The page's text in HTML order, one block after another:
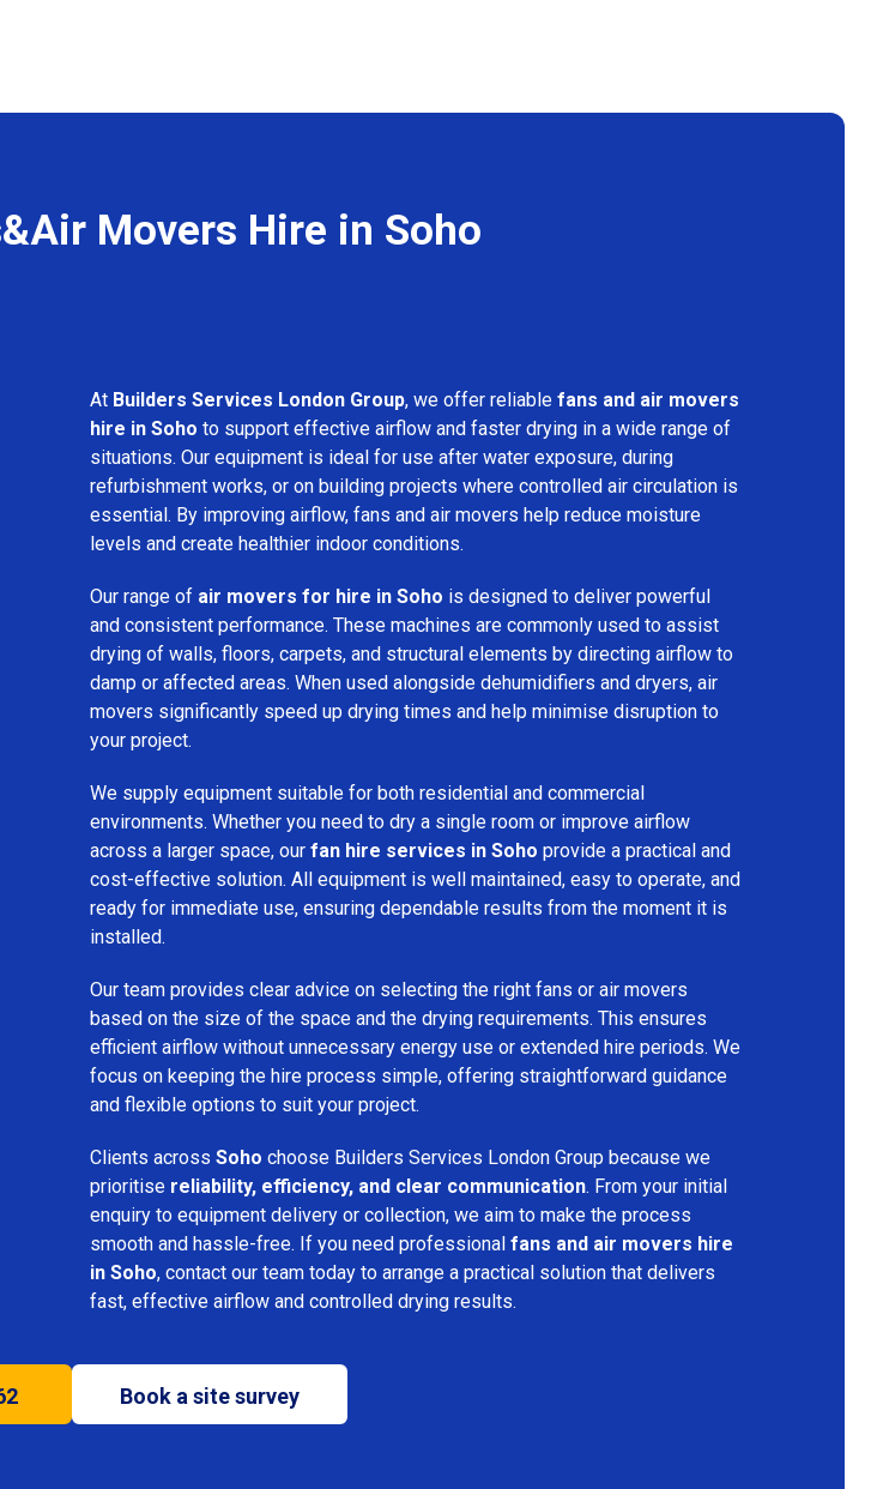
Movers Hire in Soho
At Builders Services London Group, we offer reliable fans and air movers
hire in Soho to support effective airflow and faster drying in a wide range of
situations. Our equipment is ideal for use after water exposure, during
refurbishment works, or on building projects where controlled air circulation is
essential. By improving airflow, fans and air movers help reduce moisture
levels and create healthier indoor conditions.
Our range of air movers for hire in Soho is designed to deliver powerful
and consistent performance. These machines are commonly used to assist
drying of walls, floors, carpets, and structural elements by directing airflow to
damp or affected areas. When used alongside dehumidifiers and dryers, air
movers significantly speed up drying times and help minimise disruption to
your project.
We supply equipment suitable for both residential and commercial
environments. Whether you need to dry a single room or improve airflow
across a larger space, our fan hire services in Soho provide a practical and
cost-effective solution. All equipment is well maintained, easy to operate, and
ready for immediate use, ensuring dependable results from the moment it is
installed.
Our team provides clear advice on selecting the right fans or air movers
based on the size of the space and the drying requirements. This ensures
efficient airflow without unnecessary energy use or extended hire periods. We
focus on keeping the hire process simple, offering straightforward guidance
and flexible options to suit your project.
Clients across Soho choose Builders Services London Group because we
prioritise reliability, efficiency, and clear communication. From your initial
enquiry to equipment delivery or collection, we aim to make the process
smooth and hassle-free. If you need professional fans and air movers hire
in Soho, contact our team today to arrange a practical solution that delivers
fast, effective airflow and controlled drying results.
Book a site survey